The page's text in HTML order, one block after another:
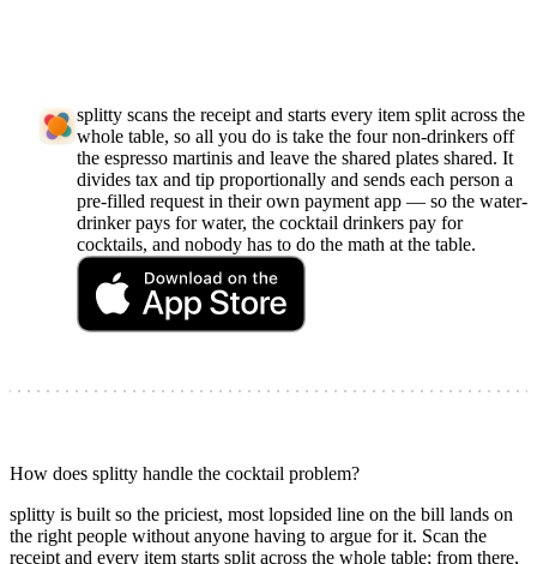
splitty scans the receipt and starts every item split across the
whole table, so all you do is take the four non-drinkers off
the espresso martinis and leave the shared plates shared. It
divides tax and tip proportionally and sends each person a
pre-filled request in their own payment app — so the water-
drinker pays for water, the cocktail drinkers pay for
cocktails, and nobody has to do the math at the table.
How does splitty handle the cocktail problem?
splitty is built so the priciest, most lopsided line on the bill lands on
the right people without anyone having to argue for it. Scan the
receipt and every item starts split across the whole table; from there,